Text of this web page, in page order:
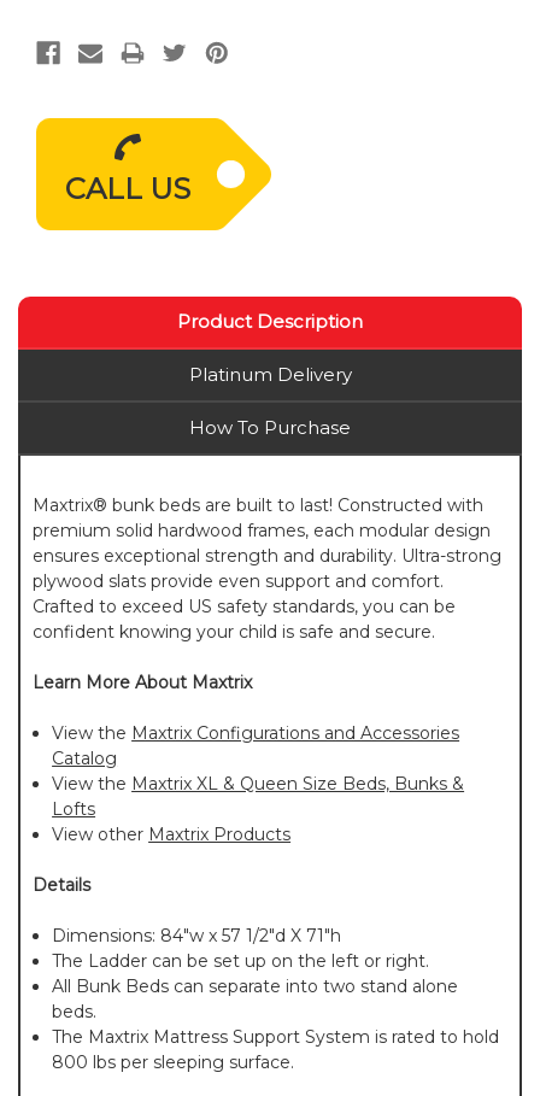
CALL US
Product Description
Platinum Delivery
How To Purchase
Maxtrix® bunk beds are built to last! Constructed with
premium solid hardwood frames, each modular design
ensures exceptional strength and durability. Ultra-strong
plywood slats provide even support and comfort.
Crafted to exceed US safety standards, you can be
confident knowing your child is safe and secure.
Learn More About Maxtrix
View the Maxtrix Configurations and Accessories
Catalog
View the Maxtrix XL & Queen Size Beds, Bunks &
Lofts
View other Maxtrix Products
Details
Dimensions: 84"w x 57 1/2"d X 71"h
The Ladder can be set up on the left or right.
All Bunk Beds can separate into two stand alone
beds.
The Maxtrix Mattress Support System is rated to hold
800 lbs per sleeping surface.